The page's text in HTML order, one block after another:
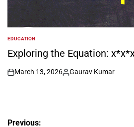
POSTED
IN
EDUCATION
Exploring the Equation:
on
March 13, 2026
Posted
Gaurav Kumar
Post
Previous: